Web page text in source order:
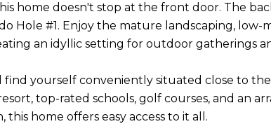
home doesn't stop at the front door. The
Hole #1. Enjoy the mature landscaping,
an idyllic setting for outdoor gatherings
find yourself conveniently situated close to
top-rated schools, golf courses, and an
this home offers easy access to it all.